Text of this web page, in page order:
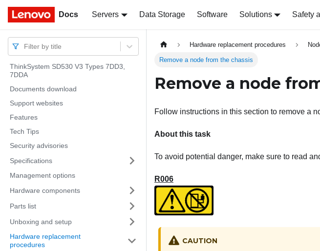
Docs Servers Data Storage Software Solutions Safety
Docs
Filter by title
ThinkSystem SD530 V3 Types 7DD3,
7DDA
Documents download
Support websites
Features
Tech Tips
Security advisories
Specifications
Management options
Hardware components
Parts list
Unboxing and setup
Hardware replacement
procedures
Hardware replacement procedures
Remove a node from the chassis
Remove a node
Follow instructions in this section to remove a
About this task
To avoid potential danger, make sure to read
R006
CAUTION